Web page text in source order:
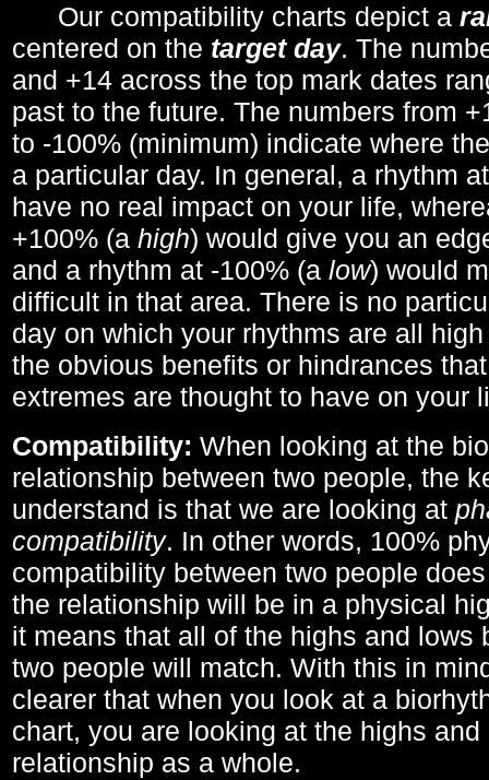
Our compatibility charts depict a
centered on the target day. The
and +14 across the top mark dates
past to the future. The numbers from
to -100% (minimum) indicate where
a particular day. In general, a rhythm
have no real impact on your life,
+100% (a high) would give you an
and a rhythm at -100% (a low) would
difficult in that area. There is no
day on which your rhythms are all
the obvious benefits or hindrances
extremes are thought to have on your
Compatibility: When looking at the
relationship between two people, the
understand is that we are looking at
compatibility. In other words, 100%
compatibility between two people
the relationship will be in a physical
it means that all of the highs and lows
two people will match. With this in
clearer that when you look at a
chart, you are looking at the highs
relationship as a whole.